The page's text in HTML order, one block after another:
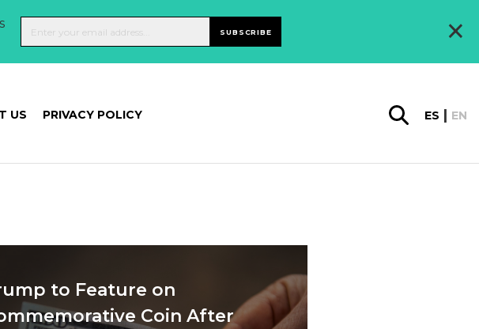
SUBSCRIBE ×
US PRIVACY POLICY ES EN
to Feature on
Coin After